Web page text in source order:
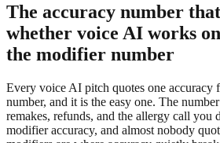
The accuracy number
whether voice AI works
the modifier number
Every voice AI pitch quotes one accuracy
number, and it is the easy one. The
remakes, refunds, and the allergy call you
modifier accuracy, and almost nobody